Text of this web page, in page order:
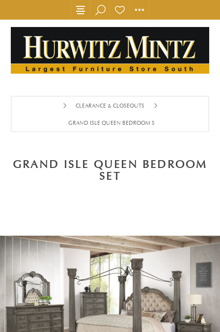
CLEARANCE & CLOSEOUTS
GRAND ISLE QUEEN BEDROOM SET
GRAND ISLE QUEEN BEDROOM
SET